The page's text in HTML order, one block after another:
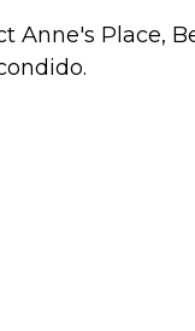
Anne's Place,